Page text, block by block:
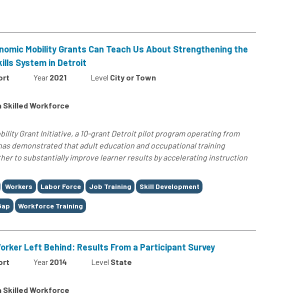
Mobility Grants Can Teach Us About Strengthening the
System in Detroit
Year 2021 Level City or Town
Skilled Workforce
Grant Initiative, a 10-grant Detroit pilot program operating from
demonstrated that adult education and occupational training
to substantially improve learner results by accelerating instruction
Workers Labor Force Job Training Skill Development
Workforce Training
Left Behind: Results From a Participant Survey
Year 2014 Level State
Skilled Workforce